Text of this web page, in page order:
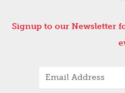
Signup to our Newsletter